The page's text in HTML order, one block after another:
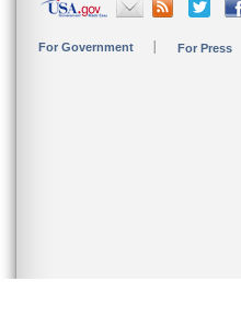
For Government For Press